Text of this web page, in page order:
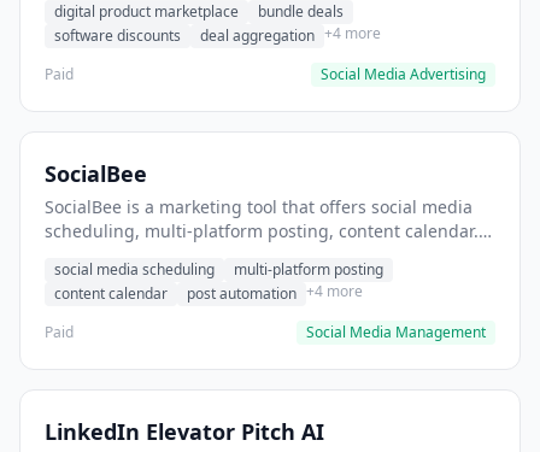
discounted software tools.
digital product marketplace
bundle deals
software discounts
deal aggregation +4 more
Paid
Social Media Advertising
SocialBee
SocialBee is a marketing tool that offers social media
scheduling, multi-platform posting, content calendar. It
platforms.
social media scheduling
multi-platform posting
content calendar
post automation +4 more
Paid
Social Media Management
LinkedIn Elevator Pitch AI